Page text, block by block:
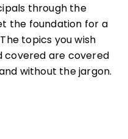
through the
the foundation for a
topics you wish
covered are covered
without the jargon.